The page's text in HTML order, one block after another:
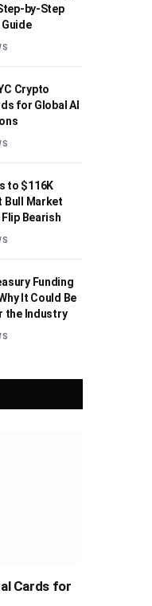
by-Step
Guide
Crypto
for Global AI
to $116K
Bull Market
Bearish
Funding
It Could Be
the Industry
Cards for